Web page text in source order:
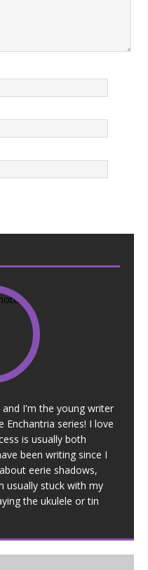
and I'm the young writer
series! I love
is usually both
been writing since I
eerie shadows,
usually stuck with my
the ukulele or tin